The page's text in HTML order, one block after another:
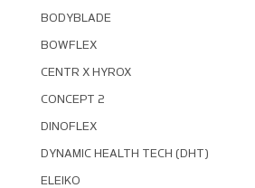
BODYBLADE
BOWFLEX
CENTR X HYROX
CONCEPT 2
DINOFLEX
DYNAMIC HEALTH TECH (DHT)
ELEIKO